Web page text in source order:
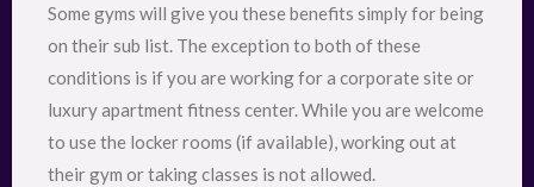
Some gyms will give you these benefits simply for being
on their sub list. The exception to both of these
conditions is if you are working for a corporate site or
luxury apartment fitness center. While you are welcome
to use the locker rooms (if available), working out at
their gym or taking classes is not allowed.